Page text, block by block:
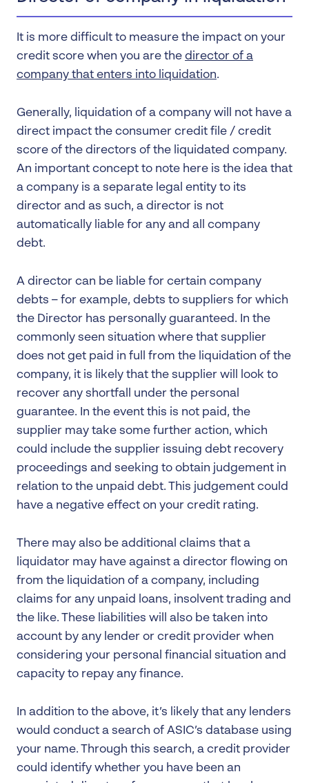
It is more difficult to measure the impact on your
credit score when you are the director of a
company that enters into liquidation.
Generally, liquidation of a company will not have a
direct impact the consumer credit file / credit
score of the directors of the liquidated company.
An important concept to note here is the idea that
a company is a separate legal entity to its
director and as such, a director is not
automatically liable for any and all company
debt.
A director can be liable for certain company
debts – for example, debts to suppliers for which
the Director has personally guaranteed. In the
commonly seen situation where that supplier
does not get paid in full from the liquidation of the
company, it is likely that the supplier will look to
recover any shortfall under the personal
guarantee. In the event this is not paid, the
supplier may take some further action, which
could include the supplier issuing debt recovery
proceedings and seeking to obtain judgement in
relation to the unpaid debt. This judgement could
have a negative effect on your credit rating.
There may also be additional claims that a
liquidator may have against a director flowing on
from the liquidation of a company, including
claims for any unpaid loans, insolvent trading and
the like. These liabilities will also be taken into
account by any lender or credit provider when
considering your personal financial situation and
capacity to repay any finance.
In addition to the above, it’s likely that any lenders
would conduct a search of ASIC’s database using
your name. Through this search, a credit provider
could identify whether you have been an